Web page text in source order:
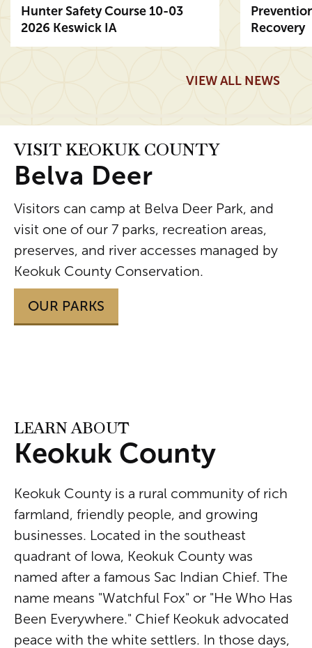
Hunter Safety Course 10-03
2026 Keswick IA
Recovery
Read More
VIEW ALL NEWS
VISIT KEOKUK COUNTY
Belva Deer
Visitors can camp at Belva Deer Park, and
visit one of our 7 parks, recreation areas,
preserves, and river accesses managed by
Keokuk County Conservation.
OUR PARKS
LEARN ABOUT
Keokuk County
Keokuk County is a rural community of rich
farmland, friendly people, and growing
businesses. Located in the southeast
quadrant of Iowa, Keokuk County was
named after a famous Sac Indian Chief. The
name means "Watchful Fox" or "He Who Has
Been Everywhere." Chief Keokuk advocated
peace with the white settlers. In those days,